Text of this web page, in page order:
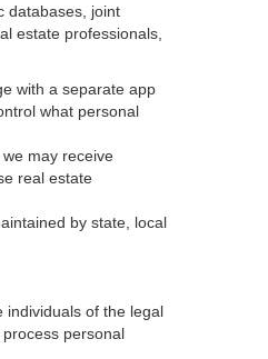
databases, joint
estate professionals,
with a separate app
what personal
may receive
real estate
by state, local
individuals of the legal
personal